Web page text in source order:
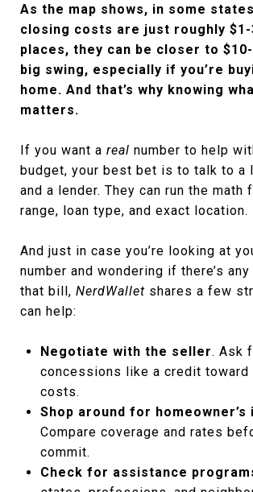
As the map shows, in some
closing costs are just roughly $1-
places, they can be closer to $10-
big swing, especially if you’re
home. And that’s why knowing
matters.
If you want a real number to help
budget, your best bet is to talk to a
and a lender. They can run the math
range, loan type, and exact location.
And just in case you’re looking at
number and wondering if there’s
that bill, NerdWallet shares a few
can help:
Negotiate with the seller. Ask
concessions like a credit toward
costs.
Shop around for homeowner’s
Compare coverage and rates
commit.
Check for assistance